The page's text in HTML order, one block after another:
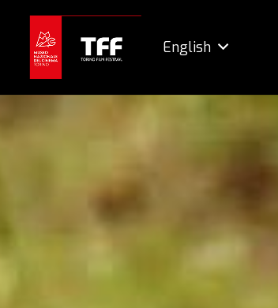
English